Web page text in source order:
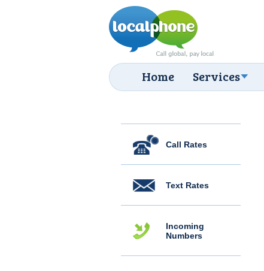
Home Services
Call Rates
Text Rates
Incoming
Numbers